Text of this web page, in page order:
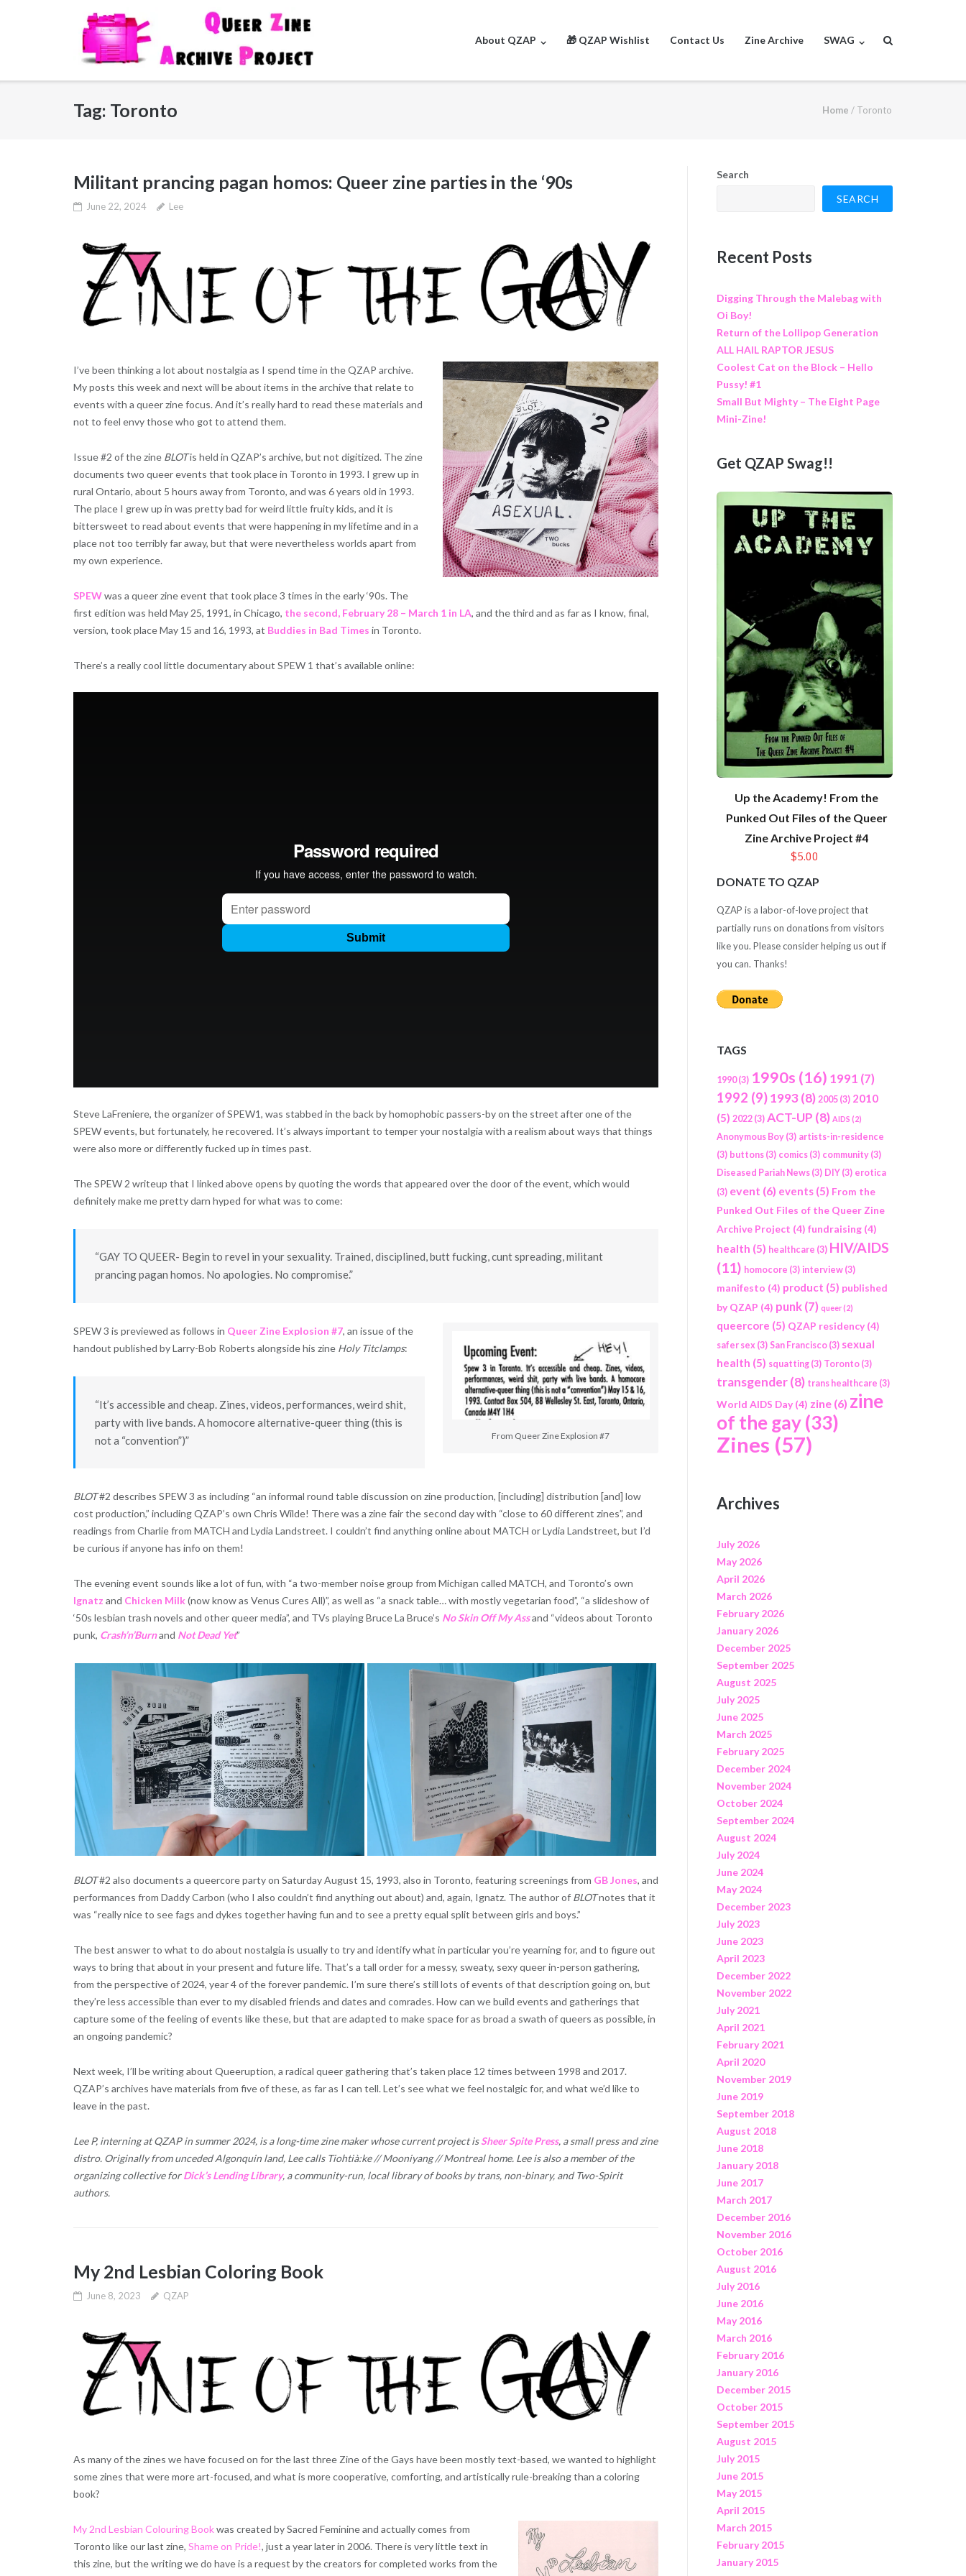
About QZAP 🎁 QZAP Wishlist Contact Us Zine Archive SWAG
Tag: Toronto Home / Toronto
Militant prancing pagan homos: Queer zine parties in the ‘90s
June 22, 2024 Lee
I’ve been thinking a lot about nostalgia as I spend time in the QZAP archive.
My posts this week and next will be about items in the archive that relate to
events with a queer zine focus. And it’s really hard to read these materials and
not to feel envy those who got to attend them.
Issue #2 of the zine BLOTis held in QZAP’s archive, but not digitized. The zine
documents two queer events that took place in Toronto in 1993. I grew up in
rural Ontario, about 5 hours away from Toronto, and was 6 years old in 1993.
The place I grew up in was pretty bad for weird little fruity kids, and it is
bittersweet to read about events that were happening in my lifetime and in a
place not too terribly far away, but that were nevertheless worlds apart from
my own experience.
SPEWwas a queer zine event that took place 3 times in the early ‘90s. The
first edition was held May 25, 1991, in Chicago, the second, February 28 – March 1 in LA, and the third and as far as I know, final,
version, took place May 15 and 16, 1993, at Buddies in Bad Times in Toronto.
There’s a really cool little documentary about SPEW 1 that’s available online:
Steve LaFreniere, the organizer of SPEW1, was stabbed in the back by homophobic passers-by on the street after one of the
SPEW events, but fortunately, he recovered. It’s always important to temper your nostalgia with a realism about ways that things
were also more or differently fucked up in times past.
The SPEW 2 writeup that I linked above opens by quoting the words that appeared over the door of the event, which would
definitely make me pretty darn hyped for what was to come:
“GAY TO QUEER- Begin to revel in your sexuality. Trained, disciplined, butt fucking, cunt spreading, militant
prancing pagan homos. No apologies. No compromise.”
From Queer Zine Explosion #7
SPEW 3 is previewed as follows in Queer Zine Explosion #7, an issue of the
handout published by Larry-Bob Roberts alongside his zine Holy Titclamps:
“It’s accessible and cheap. Zines, videos, performances, weird shit,
party with live bands. A homocore alternative-queer thing (this is
not a “convention”)”
BLOT#2 describes SPEW 3 as including “an informal round table discussion on zine production, [including] distribution [and] low
cost production,” including QZAP’s own Chris Wilde! There was a zine fair the second day with “close to 60 different zines”, and
readings from Charlie from MATCH and Lydia Landstreet. I couldn’t find anything online about MATCH or Lydia Landstreet, but I’d
be curious if anyone has info on them!
The evening event sounds like a lot of fun, with “a two-member noise group from Michigan called MATCH, and Toronto’s own
Ignatz and Chicken Milk(now know as Venus Cures All)”, as well as “a snack table… with mostly vegetarian food”, “a slideshow of
‘50s lesbian trash novels and other queer media”, and TVs playing Bruce La Bruce’s No Skin Off My Assand “videos about Toronto
punk, Crash’n’Burnand Not Dead Yet”
BLOT#2 also documents a queercore party on Saturday August 15, 1993, also in Toronto, featuring screenings from GB Jones, and
performances from Daddy Carbon (who I also couldn’t find anything out about) and, again, Ignatz. The author of BLOTnotes that it
was “really nice to see fags and dykes together having fun and to see a pretty equal split between girls and boys.”
The best answer to what to do about nostalgia is usually to try and identify what in particular you’re yearning for, and to figure out
ways to bring that about in your present and future life. That’s a tall order for a messy, sweaty, sexy queer in-person gathering,
from the perspective of 2024, year 4 of the forever pandemic. I’m sure there’s still lots of events of that description going on, but
they’re less accessible than ever to my disabled friends and dates and comrades. How can we build events and gatherings that
capture some of the feeling of events like these, but that are adapted to make space for as broad a swath of queers as possible, in
an ongoing pandemic?
Next week, I’ll be writing about Queeruption, a radical queer gathering that’s taken place 12 times between 1998 and 2017.
QZAP’s archives have materials from five of these, as far as I can tell. Let’s see what we feel nostalgic for, and what we’d like to
leave in the past.
Lee P, interning at QZAP in summer 2024, is a long-time zine maker whose current project isSheer Spite Press, a small press and zine
distro. Originally from unceded Algonquin land, Lee calls Tiohtià:ke // Mooniyang // Montreal home. Lee is also a member of the
organizing collective forDick’s Lending Library, a community-run, local library of books by trans, non-binary, and Two-Spirit
authors.
My 2nd Lesbian Coloring Book
June 8, 2023 QZAP
As many of the zines we have focused on for the last three Zine of the Gays have been mostly text-based, we wanted to highlight
some zines that were more art-focused, and what is more cooperative, comforting, and artistically rule-breaking than a coloring
book?
My 2nd Lesbian Colouring Bookwas created by Sacred Feminine and actually comes from
Toronto like our last zine, Shame on Pride!, just a year later in 2006. There is very little text in
this zine, but the writing we do have is a request by the creators for completed works from the
Search
SEARCH
Recent Posts
Digging Through the Malebag with
Oi Boy!
Return of the Lollipop Generation
ALL HAIL RAPTOR JESUS
Coolest Cat on the Block – Hello
Pussy! #1
Small But Mighty – The Eight Page
Mini-Zine!
Get QZAP Swag!!
Up the Academy! From the
Punked Out Files of the Queer
Zine Archive Project #4
$5.00
DONATE TO QZAP
QZAP is a labor-of-love project that
partially runs on donations from visitors
like you. Please consider helping us out if
you can. Thanks!
TAGS
1990(3) 1990s (16) 1991 (7)
1992 (9)1993(8) 2005(3) 2010
(5) 2022(3) ACT-UP (8) AIDS (2)
Anonymous Boy(3) artists-in-residence
(3) buttons(3) comics(3) community(3)
Diseased Pariah News(3) DIY(3) erotica
(3) event (6) events(5) From the
Punked Out Files of the Queer Zine
Archive Project (4) fundraising(4)
health (5) healthcare (3) HIV/AIDS
(11) homocore (3) interview(3)
manifesto (4) product (5) published
by QZAP (4) punk(7) queer(2)
queercore (5) QZAP residency(4)
safer sex(3) San Francisco(3) sexual
health (5) squatting(3) Toronto(3)
transgender(8) trans healthcare (3)
World AIDS Day(4) zine(6) zine
of the gay(33)
Zines (57)
Archives
July 2026
May 2026
April 2026
March 2026
February 2026
January 2026
December 2025
September 2025
August 2025
July 2025
June 2025
March 2025
February 2025
December 2024
November 2024
October 2024
September 2024
August 2024
July 2024
June 2024
May 2024
December 2023
July 2023
June 2023
April 2023
December 2022
November 2022
July 2021
April 2021
February 2021
April 2020
November 2019
June 2019
September 2018
August 2018
June 2018
January 2018
June 2017
March 2017
December 2016
November 2016
October 2016
August 2016
July 2016
June 2016
May 2016
March 2016
February 2016
January 2016
December 2015
October 2015
September 2015
August 2015
July 2015
June 2015
May 2015
April 2015
March 2015
February 2015
January 2015